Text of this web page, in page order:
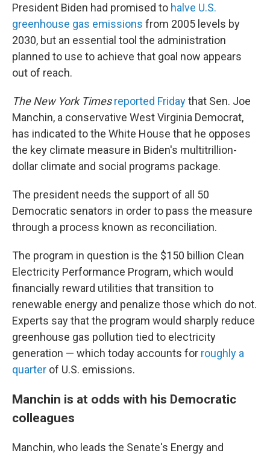
President Biden had promised to halve U.S.
greenhouse gas emissions from 2005 levels by
2030, but an essential tool the administration
planned to use to achieve that goal now appears
out of reach.
The New York Timesreported Fridaythat Sen. Joe
Manchin, a conservative West Virginia Democrat,
has indicated to the White House that he opposes
the key climate measure in Biden's multitrillion-
dollar climate and social programs package.
The president needs the support of all 50
Democratic senators in order to pass the measure
through a process known as reconciliation.
The program in question is the $150 billion Clean
Electricity Performance Program, which would
financially reward utilities that transition to
renewable energy and penalize those which do not.
Experts say that the program would sharply reduce
greenhouse gas pollution tied to electricity
generation — which today accounts for roughly a
quarter of U.S. emissions.
Manchin is at odds with his Democratic
colleagues
Manchin, who leads the Senate's Energy and